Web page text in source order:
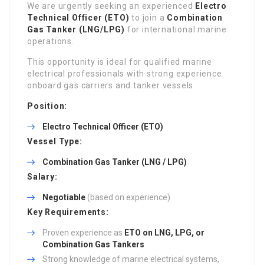
We are urgently seeking an experienced Electro
Technical Officer (ETO) to join a Combination
Gas Tanker (LNG/LPG) for international marine
operations.
This opportunity is ideal for qualified marine
electrical professionals with strong experience
onboard gas carriers and tanker vessels.
Position:
Electro Technical Officer (ETO)
Vessel Type:
Combination Gas Tanker (LNG / LPG)
Salary:
Negotiable (based on experience)
Key Requirements:
Proven experience as ETO on LNG, LPG, or
Combination Gas Tankers
Strong knowledge of marine electrical systems,